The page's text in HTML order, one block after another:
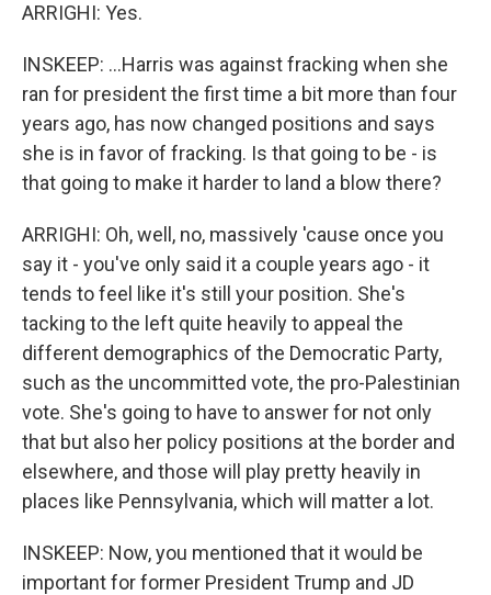
ARRIGHI: Yes.
INSKEEP: ...Harris was against fracking when she
ran for president the first time a bit more than four
years ago, has now changed positions and says
she is in favor of fracking. Is that going to be - is
that going to make it harder to land a blow there?
ARRIGHI: Oh, well, no, massively 'cause once you
say it - you've only said it a couple years ago - it
tends to feel like it's still your position. She's
tacking to the left quite heavily to appeal the
different demographics of the Democratic Party,
such as the uncommitted vote, the pro-Palestinian
vote. She's going to have to answer for not only
that but also her policy positions at the border and
elsewhere, and those will play pretty heavily in
places like Pennsylvania, which will matter a lot.
INSKEEP: Now, you mentioned that it would be
important for former President Trump and JD